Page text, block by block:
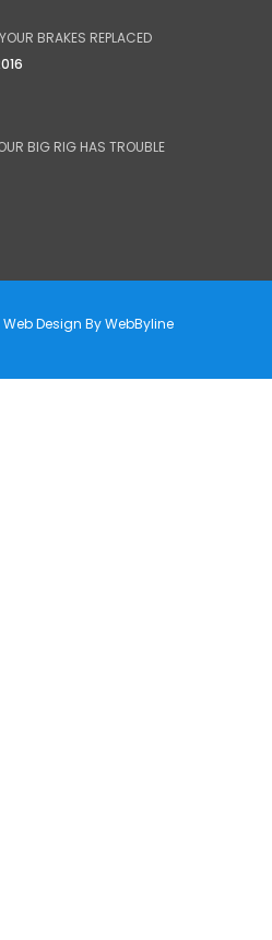
BRAKES REPLACED
BIG RIG HAS TROUBLE
Design ByWebByline